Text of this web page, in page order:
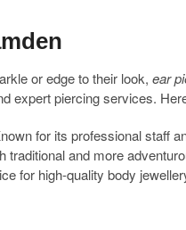
or edge to their look, ear
expert piercing services.
for its professional staff
traditional and more
for high-quality body